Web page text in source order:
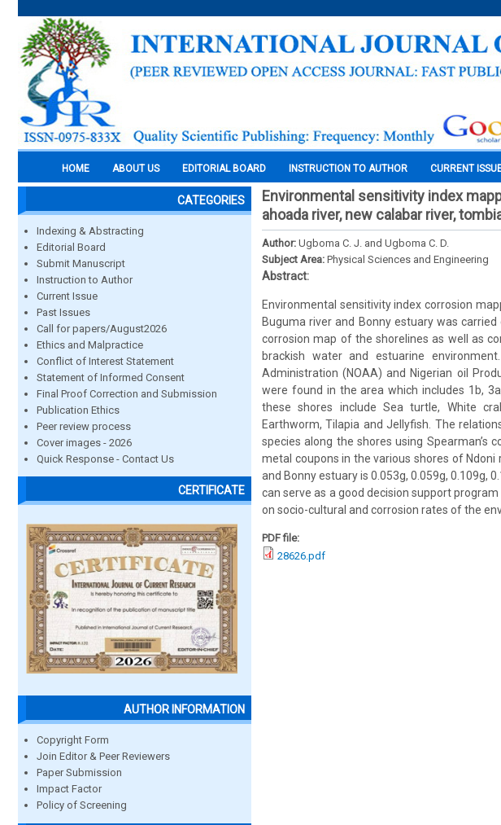
HOME ABOUT US EDITORIAL BOARD INSTRUCTION TO AUTHOR CURRENT
CATEGORIES
Indexing & Abstracting
Editorial Board
Submit Manuscript
Instruction to Author
Current Issue
Past Issues
Call for papers/August2026
Ethics and Malpractice
Conflict of Interest Statement
Statement of Informed Consent
Final Proof Correction and Submission
Publication Ethics
Peer review process
Cover images - 2026
Quick Response - Contact Us
CERTIFICATE
AUTHOR INFORMATION
Copyright Form
Join Editor & Peer Reviewers
Paper Submission
Impact Factor
Policy of Screening
Environmental sensitivity index
ahoada river, new calabar river,
Author: Ugboma C. J. and Ugboma C. D.
Subject Area: Physical Sciences and Engineering
Abstract:
Environmental sensitivity index corrosion
Buguma river and Bonny estuary was
corrosion map of the shorelines as well as
brackish water and estuarine
Administration (NOAA) and Nigerian oil
were found in the area which includes 1b,
these shores include Sea turtle, White
Earthworm, Tilapia and Jellyfish. The
species along the shores using Spearman’s
metal coupons in the various shores of Ndoni
and Bonny estuary is 0.053g, 0.059g, 0.109g,
can serve as a good decision support
on socio-cultural and corrosion rates of the
PDF file:
28626.pdf